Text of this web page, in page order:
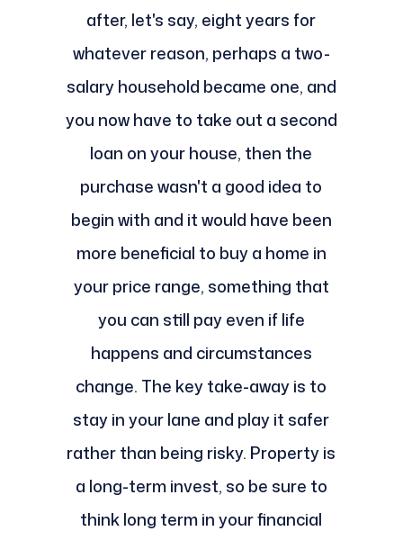
after, let's say, eight years for
whatever reason, perhaps a two-
salary household became one, and
you now have to take out a second
loan on your house, then the
purchase wasn't a good idea to
begin with and it would have been
more beneficial to buy a home in
your price range, something that
you can still pay even if life
happens and circumstances
change. The key take-away is to
stay in your lane and play it safer
rather than being risky. Property is
a long-term invest, so be sure to
think long term in your financial